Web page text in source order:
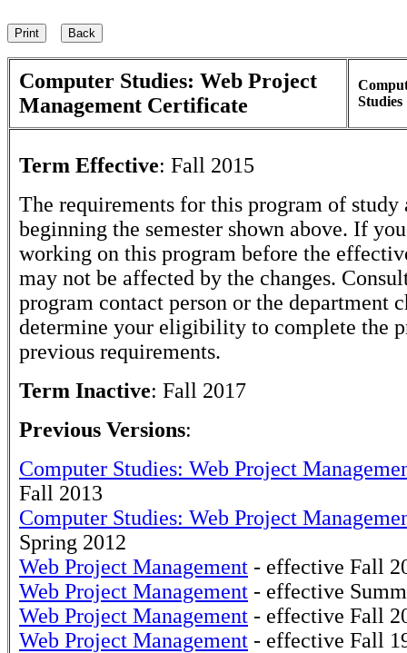
Computer Studies: Web Project
Management Certificate
Studies
Term Effective: Fall 2015
The requirements for this program of study
beginning the semester shown above. If
working on this program before the
may not be affected by the changes.
program contact person or the department
determine your eligibility to complete the
previous requirements.
Term Inactive: Fall 2017
Previous Versions:
Computer Studies: Web Project
Fall 2013
Computer Studies: Web Project
Spring 2012
Web Project Management - effective Fall
Web Project Management - effective
Web Project Management - effective Fall
Web Project Management - effective Fall